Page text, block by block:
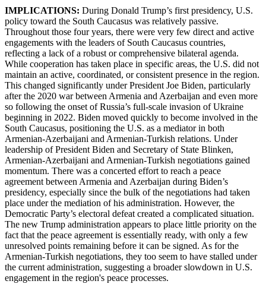
IMPLICATIONS: During Donald Trump’s first presidency, U.S.
policy toward the South Caucasus was relatively passive.
Throughout those four years, there were very few direct and active
engagements with the leaders of South Caucasus countries,
reflecting a lack of a robust or comprehensive bilateral agenda.
While cooperation has taken place in specific areas, the U.S. did not
maintain an active, coordinated, or consistent presence in the region.
This changed significantly under President Joe Biden, particularly
after the 2020 war between Armenia and Azerbaijan and even more
so following the onset of Russia’s full-scale invasion of Ukraine
beginning in 2022. Biden moved quickly to become involved in the
South Caucasus, positioning the U.S. as a mediator in both
Armenian-Azerbaijani and Armenian-Turkish relations. Under
leadership of President Biden and Secretary of State Blinken,
Armenian-Azerbaijani and Armenian-Turkish negotiations gained
momentum. There was a concerted effort to reach a peace
agreement between Armenia and Azerbaijan during Biden’s
presidency, especially since the bulk of the negotiations had taken
place under the mediation of his administration. However, the
Democratic Party’s electoral defeat created a complicated situation.
The new Trump administration appears to place little priority on the
fact that the peace agreement is essentially ready, with only a few
unresolved points remaining before it can be signed. As for the
Armenian-Turkish negotiations, they too seem to have stalled under
the current administration, suggesting a broader slowdown in U.S.
engagement in the region's peace processes.